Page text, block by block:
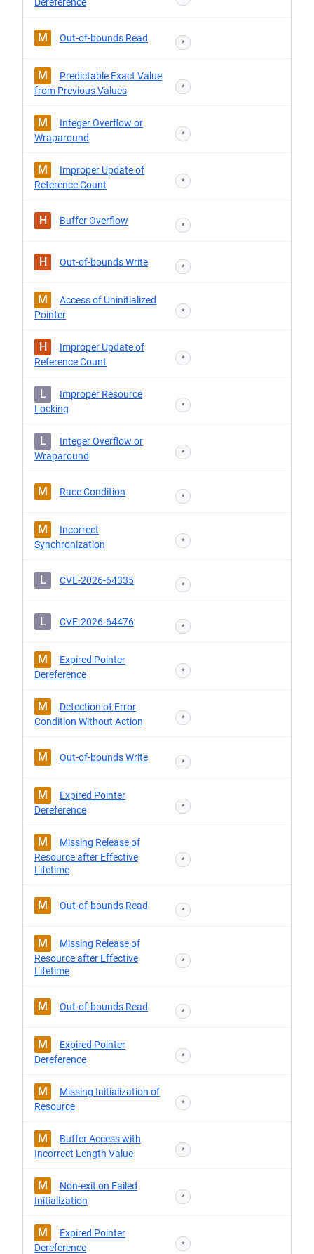
M Out-of-bounds Read *
M
Predictable Exact Value
from Previous Values
*
M
Integer Overflow or
Wraparound
*
M
Improper Update of
Reference Count
*
H Buffer Overflow *
H Out-of-bounds Write *
M
Access of Uninitialized
Pointer
*
H
Improper Update of
Reference Count
*
L
Improper Resource
Locking
*
L
Integer Overflow or
Wraparound
*
M Race Condition *
M
Incorrect
Synchronization
*
L CVE-2026-64335 *
L CVE-2026-64476 *
M
Expired Pointer
Dereference
*
M
Detection of Error
Condition Without Action
*
M Out-of-bounds Write *
M
Expired Pointer
Dereference
*
M
Missing Release of
Resource after Effective
Lifetime
*
M Out-of-bounds Read *
M
Missing Release of
Resource after Effective
Lifetime
*
M Out-of-bounds Read *
M
Expired Pointer
Dereference
*
M
Missing Initialization of
Resource
*
M
Buffer Access with
Incorrect Length Value
*
M
Non-exit on Failed
Initialization
*
M
Expired Pointer
Dereference
*